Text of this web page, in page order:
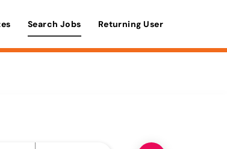
Search Jobs Returning User